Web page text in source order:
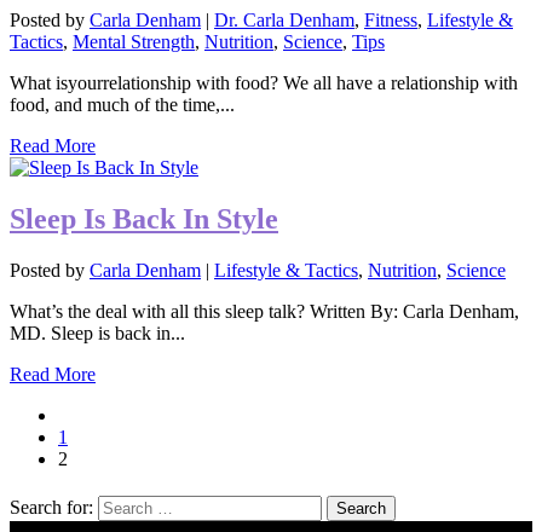
Posted by Carla Denham | Dr. Carla Denham, Fitness, Lifestyle &
Tactics, Mental Strength, Nutrition, Science, Tips
What isyourrelationship with food? We all have a relationship with
food, and much of the time,...
Read More
Sleep Is Back In Style
Posted by Carla Denham | Lifestyle & Tactics, Nutrition, Science
What’s the deal with all this sleep talk? Written By: Carla Denham,
MD. Sleep is back in...
Read More
1
2
Search for: